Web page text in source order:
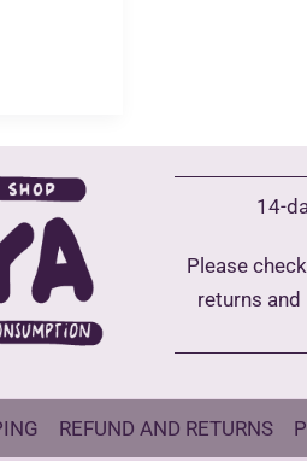
14-
Please
returns and
REFUND AND RETURNS